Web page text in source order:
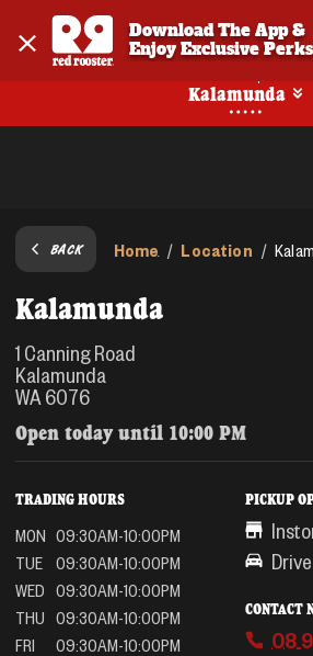
Download The App &
Enjoy Exclusive
Kalamunda
BACK Home / Location /
Kalamunda
1 Canning Road
Kalamunda
WA 6076
Open today until 10:00 PM
TRADING HOURS
MON 09:30AM-10:00PM
TUE
09:30AM-10:00PM
WED 09:30AM-10:00PM
THU 09:30AM-10:00PM
FRI
09:30AM-10:00PM
PICKUP
CONTACT
08